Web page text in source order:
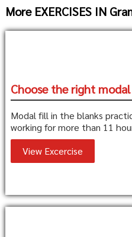
More EXERCISES IN
Choose the right
Modal fill in the blanks
working for more than 11
View Excercise